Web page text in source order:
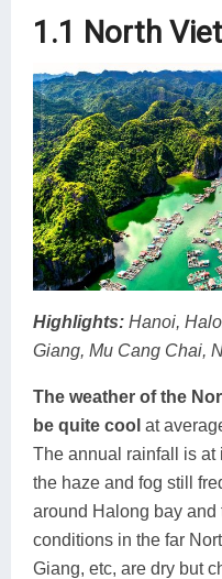
1.1 North
Highlights: Hanoi,
Giang, Mu Cang Chai,
The weather of the
be quite cool at
The annual rainfall is at
the haze and fog still
around Halong bay
conditions in the far
Giang, etc, are dry but